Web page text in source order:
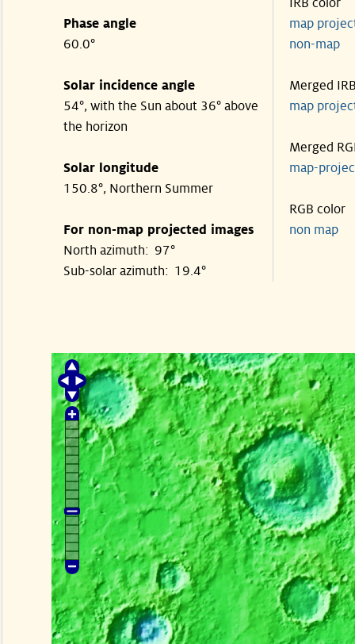
Phase angle
60.0°
Solar incidence angle
54°, with the Sun about 36° above
the horizon
Solar longitude
150.8°, Northern Summer
For non-map projected images
North azimuth: 97°
Sub-solar azimuth: 19.4°
IRB color
map
non-
Merged
map
Merged
map-
RGB color
non